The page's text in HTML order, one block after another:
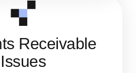
Receivable
Issues